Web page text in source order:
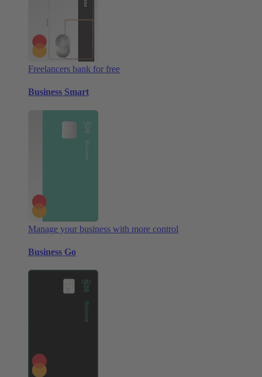
Freelancers bank for free
Business Smart
Manage your business with more control
Business Go